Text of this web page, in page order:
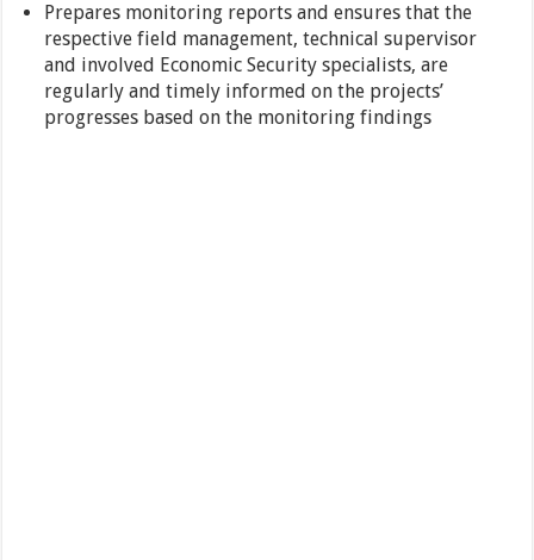
Prepares monitoring reports and ensures that the
respective field management, technical supervisor
and involved Economic Security specialists, are
regularly and timely informed on the projects’
progresses based on the monitoring findings